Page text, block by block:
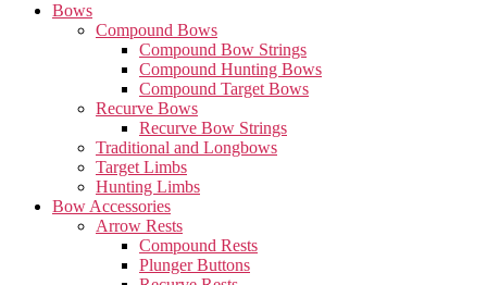
Bows
Compound Bows
Compound Bow Strings
Compound Hunting Bows
Compound Target Bows
Recurve Bows
Recurve Bow Strings
Traditional and Longbows
Target Limbs
Hunting Limbs
Bow Accessories
Arrow Rests
Compound Rests
Plunger Buttons